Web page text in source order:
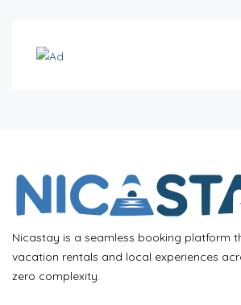
Nicastay is a seamless booking platform
vacation rentals and local experiences
zero complexity.